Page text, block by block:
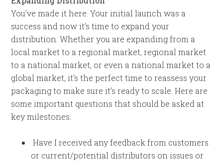
You’ve made it here. Your initial launch was a
success and now it’s time to expand your
distribution. Whether you are expanding from a
local market to a regional market, regional market
to a national market, or even a national market to a
global market, it’s the perfect time to reassess your
packaging to make sure it’s ready to scale. Here are
some important questions that should be asked at
key milestones:
Have I received any feedback from customers
or current/potential distributors on issues or